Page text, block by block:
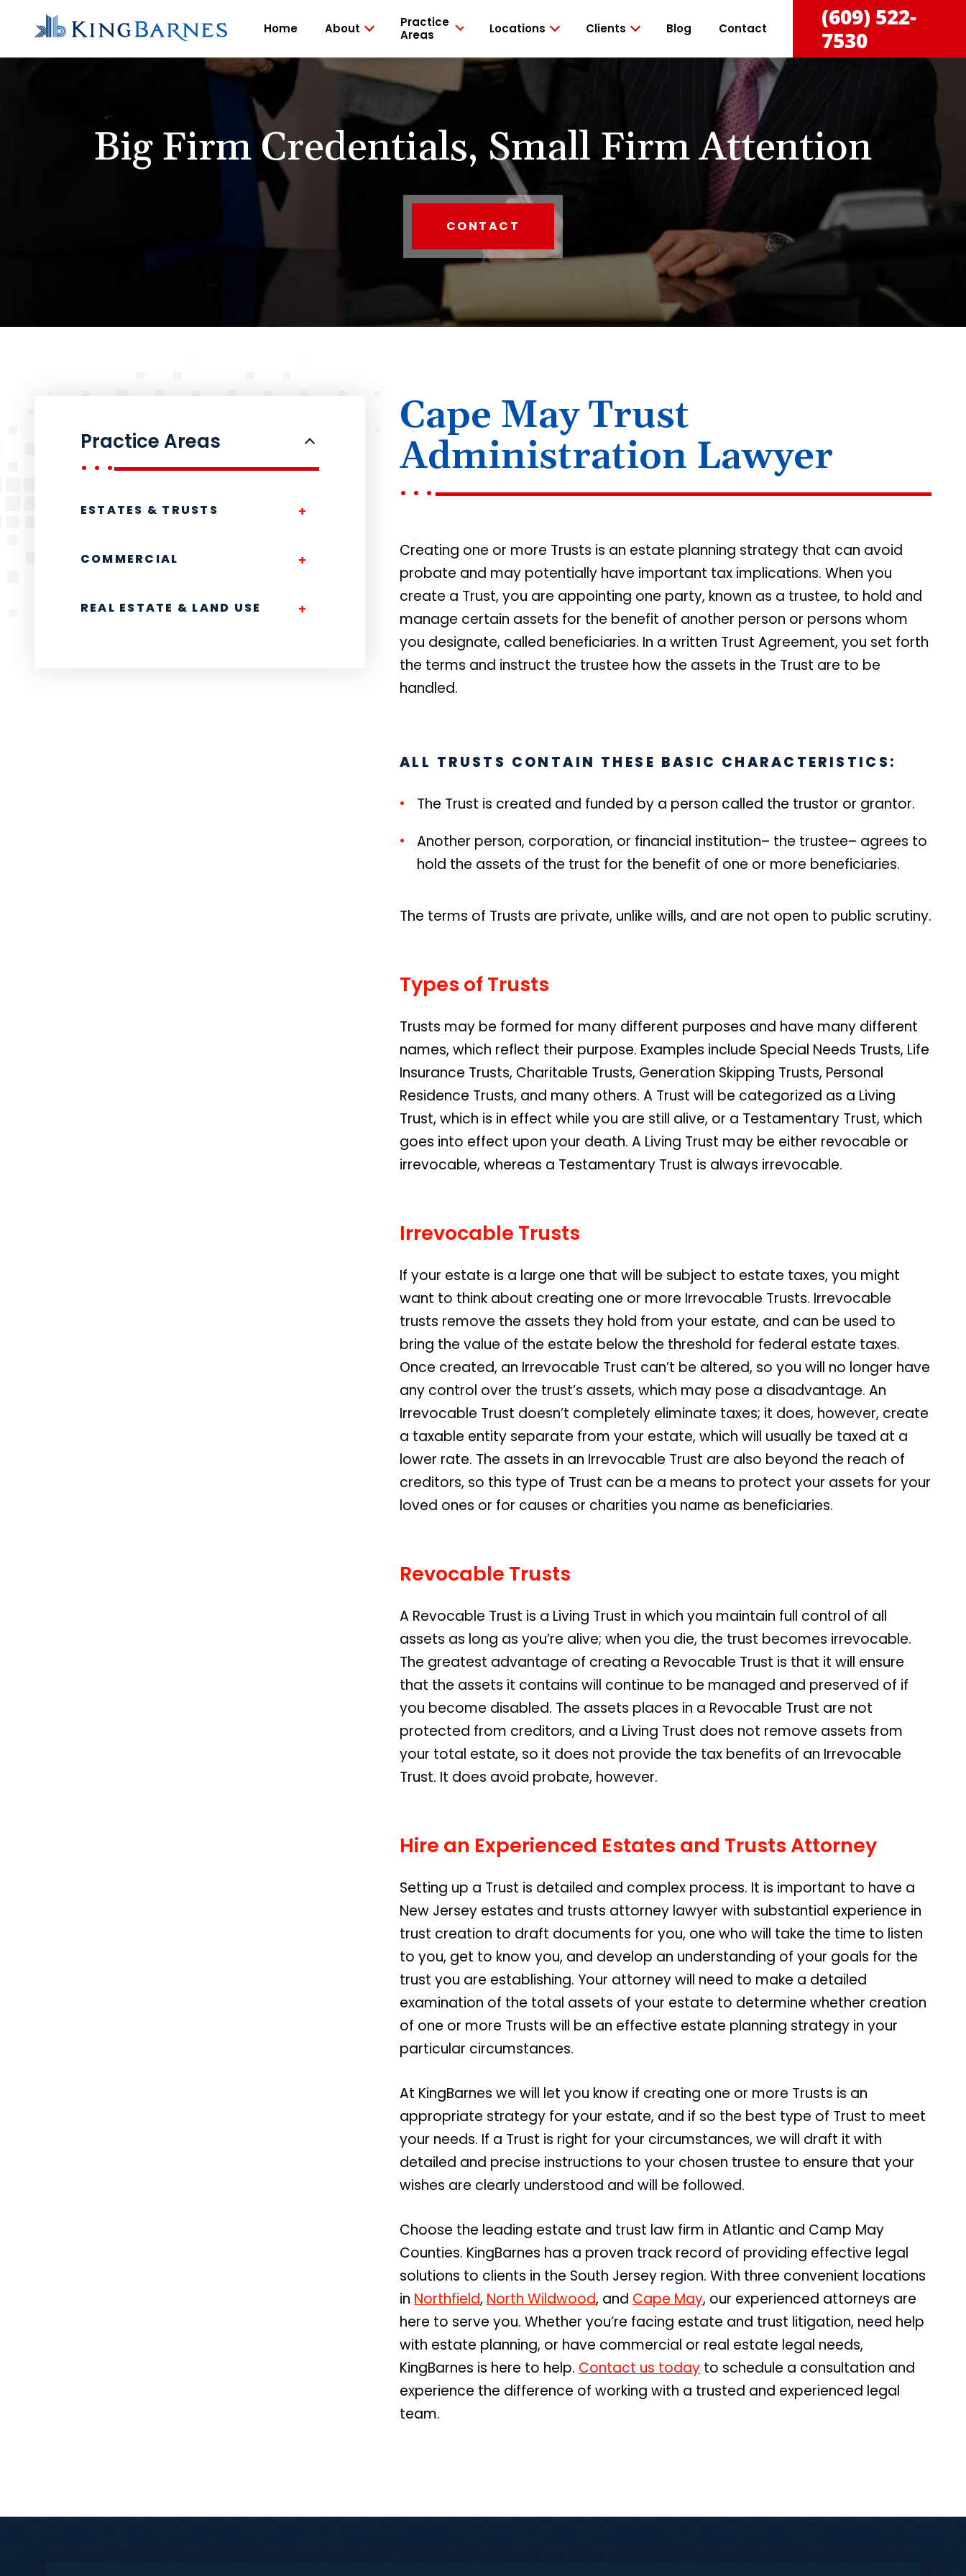
Home About
Practice
Areas
Locations Clients Blog Contact
(609) 522-
7530
Big Firm Credentials, Small Firm Attention
CONTACT
Practice Areas
ESTATES & TRUSTS
COMMERCIAL
REAL ESTATE & LAND USE
Cape May Trust
Administration Lawyer
Creating one or more Trusts is an estate planning strategy that can avoid
probate and may potentially have important tax implications. When you
create a Trust, you are appointing one party, known as a trustee, to hold and
manage certain assets for the benefit of another person or persons whom
you designate, called beneficiaries. In a written Trust Agreement, you set forth
the terms and instruct the trustee how the assets in the Trust are to be
handled.
ALL TRUSTS CONTAIN THESE BASIC CHARACTERISTICS:
The Trust is created and funded by a person called the trustor or grantor.
Another person, corporation, or financial institution– the trustee– agrees to
hold the assets of the trust for the benefit of one or more beneficiaries.
The terms of Trusts are private, unlike wills, and are not open to public scrutiny.
Types of Trusts
Trusts may be formed for many different purposes and have many different
names, which reflect their purpose. Examples include Special Needs Trusts, Life
Insurance Trusts, Charitable Trusts, Generation Skipping Trusts, Personal
Residence Trusts, and many others. A Trust will be categorized as a Living
Trust, which is in effect while you are still alive, or a Testamentary Trust, which
goes into effect upon your death. A Living Trust may be either revocable or
irrevocable, whereas a Testamentary Trust is always irrevocable.
Irrevocable Trusts
If your estate is a large one that will be subject to estate taxes, you might
want to think about creating one or more Irrevocable Trusts. Irrevocable
trusts remove the assets they hold from your estate, and can be used to
bring the value of the estate below the threshold for federal estate taxes.
Once created, an Irrevocable Trust can’t be altered, so you will no longer have
any control over the trust’s assets, which may pose a disadvantage. An
Irrevocable Trust doesn’t completely eliminate taxes; it does, however, create
a taxable entity separate from your estate, which will usually be taxed at a
lower rate. The assets in an Irrevocable Trust are also beyond the reach of
creditors, so this type of Trust can be a means to protect your assets for your
loved ones or for causes or charities you name as beneficiaries.
Revocable Trusts
A Revocable Trust is a Living Trust in which you maintain full control of all
assets as long as you’re alive; when you die, the trust becomes irrevocable.
The greatest advantage of creating a Revocable Trust is that it will ensure
that the assets it contains will continue to be managed and preserved of if
you become disabled. The assets places in a Revocable Trust are not
protected from creditors, and a Living Trust does not remove assets from
your total estate, so it does not provide the tax benefits of an Irrevocable
Trust. It does avoid probate, however.
Hire an Experienced Estates and Trusts Attorney
Setting up a Trust is detailed and complex process. It is important to have a
New Jersey estates and trusts attorney lawyer with substantial experience in
trust creation to draft documents for you, one who will take the time to listen
to you, get to know you, and develop an understanding of your goals for the
trust you are establishing. Your attorney will need to make a detailed
examination of the total assets of your estate to determine whether creation
of one or more Trusts will be an effective estate planning strategy in your
particular circumstances.
At KingBarnes we will let you know if creating one or more Trusts is an
appropriate strategy for your estate, and if so the best type of Trust to meet
your needs. If a Trust is right for your circumstances, we will draft it with
detailed and precise instructions to your chosen trustee to ensure that your
wishes are clearly understood and will be followed.
Choose the leading estate and trust law firm in Atlantic and Camp May
Counties. KingBarnes has a proven track record of providing effective legal
solutions to clients in the South Jersey region. With three convenient locations
in Northfield, North Wildwood, and Cape May, our experienced attorneys are
here to serve you. Whether you’re facing estate and trust litigation, need help
with estate planning, or have commercial or real estate legal needs,
KingBarnes is here to help. Contact us today to schedule a consultation and
experience the difference of working with a trusted and experienced legal
team.